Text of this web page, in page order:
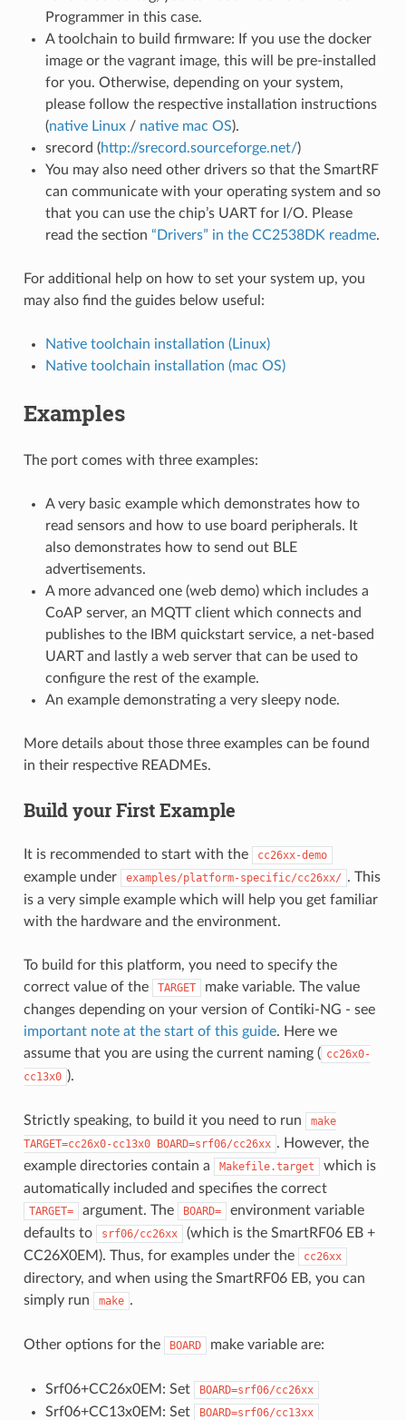
Programmer in this case.
A toolchain to build firmware: If you use the docker
image or the vagrant image, this will be pre-installed
for you. Otherwise, depending on your system,
please follow the respective installation instructions
(native Linux/ native mac OS).
srecord (http://srecord.sourceforge.net/)
You may also need other drivers so that the SmartRF
can communicate with your operating system and so
that you can use the chip’s UART for I/O. Please
read the section “Drivers” in the CC2538DK readme.
For additional help on how to set your system up, you
may also find the guides below useful:
Native toolchain installation (Linux)
Native toolchain installation (mac OS)
Examples
The port comes with three examples:
A very basic example which demonstrates how to
read sensors and how to use board peripherals. It
also demonstrates how to send out BLE
advertisements.
A more advanced one (web demo) which includes a
CoAP server, an MQTT client which connects and
publishes to the IBM quickstart service, a net-based
UART and lastly a web server that can be used to
configure the rest of the example.
An example demonstrating a very sleepy node.
More details about those three examples can be found
in their respective READMEs.
Build your First Example
It is recommended to start with the cc26xx-demo
example under examples/platform-specific/cc26xx/ . This
is a very simple example which will help you get familiar
with the hardware and the environment.
To build for this platform, you need to specify the
correct value of the
TARGET
make variable. The value
changes depending on your version of Contiki-NG - see
important note at the start of this guide. Here we
assume that you are using the current naming ( cc26x0-
cc13x0 ).
Strictly speaking, to build it you need to run
make
TARGET=cc26x0-cc13x0 BOARD=srf06/cc26xx . However, the
example directories contain a
Makefile.target
which is
automatically included and specifies the correct
TARGET= argument. The BOARD=
environment variable
defaults to
srf06/cc26xx
(which is the SmartRF06 EB +
CC26X0EM). Thus, for examples under the
cc26xx
directory, and when using the SmartRF06 EB, you can
simply run
make .
Other options for the BOARD make variable are:
Srf06+CC26x0EM: Set BOARD=srf06/cc26xx
Srf06+CC13x0EM: Set BOARD=srf06/cc13xx